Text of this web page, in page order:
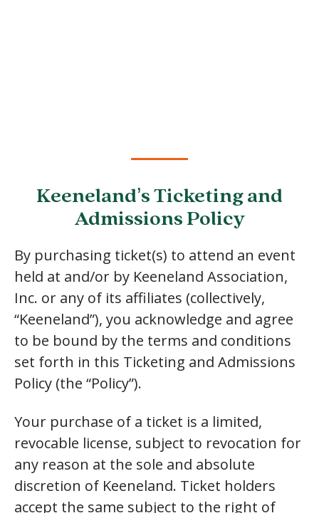
Keeneland’s Ticketing and
Admissions Policy
By purchasing ticket(s) to attend an event
held at and/or by Keeneland Association,
Inc. or any of its affiliates (collectively,
“Keeneland”), you acknowledge and agree
to be bound by the terms and conditions
set forth in this Ticketing and Admissions
Policy (the “Policy”).
Your purchase of a ticket is a limited,
revocable license, subject to revocation for
any reason at the sole and absolute
discretion of Keeneland. Ticket holders
accept the same subject to the right of